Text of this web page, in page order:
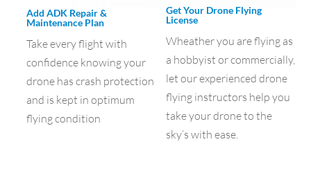
Add ADK Repair &
Maintenance Plan
Take every flight with
confidence knowing your
drone has crash protection
and is kept in optimum
flying condition
Get Your Drone Flying
License
Wheather you are flying as
a hobbyist or commercially,
let our experienced drone
flying instructors help you
take your drone to the
sky’s with ease.